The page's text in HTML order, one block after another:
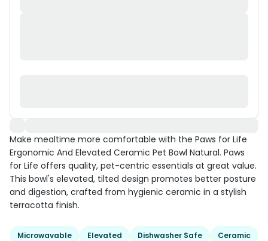
Make mealtime more comfortable with the Paws for Life
Ergonomic And Elevated Ceramic Pet Bowl Natural. Paws
for Life offers quality, pet-centric essentials at great value.
This bowl's elevated, tilted design promotes better posture
and digestion, crafted from hygienic ceramic in a stylish
terracotta finish.
Microwavable Elevated Dishwasher Safe Ceramic